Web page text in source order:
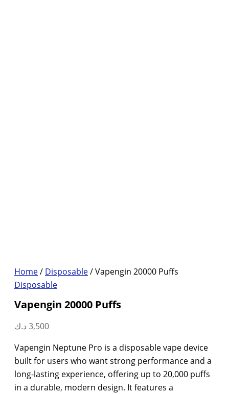
Home/ Disposable/ Vapengin 20000 Puffs
Disposable
Vapengin 20000 Puffs
3,500 د.ك
Vapengin Neptune Pro is a disposable vape device
built for users who want strong performance and a
long-lasting experience, offering up to 20,000 puffs
in a durable, modern design. It features a